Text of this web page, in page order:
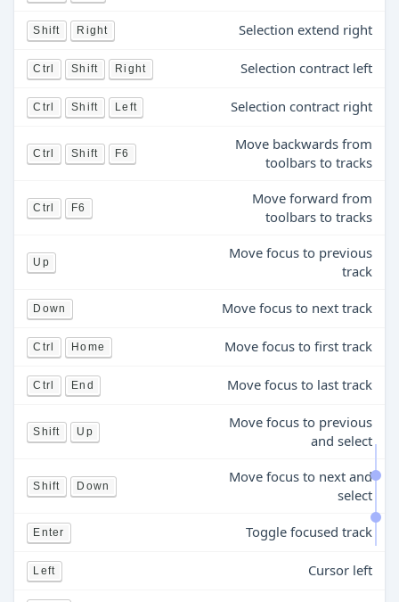
Shift Right Selection extend right
Ctrl Shift Right Selection contract left
Ctrl Shift Left Selection contract right
Ctrl Shift F6
Move backwards from
toolbars to tracks
Ctrl F6
Move forward from
toolbars to tracks
Up
Move focus to previous
track
Down Move focus to next track
Ctrl Home Move focus to first track
Ctrl End Move focus to last track
Shift Up
Move focus to previous
and select
Shift Down
Move focus to next and
select
Enter Toggle focused track
Left Cursor left